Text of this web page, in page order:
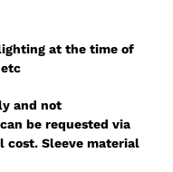
at the time of
and not
be requested via
cost. Sleeve material